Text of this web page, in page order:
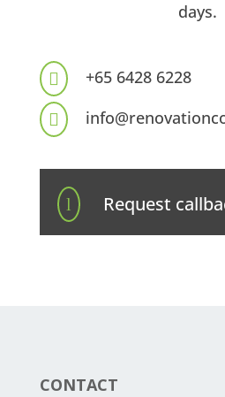
days.
 +65 6428 6228

l Request
CONTACT